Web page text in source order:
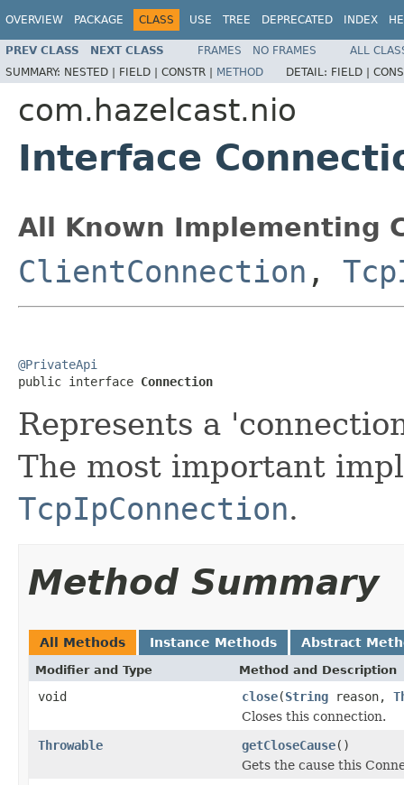
OVERVIEW PACKAGE CLASS USE TREE DEPRECATED INDEX
PREV CLASS NEXT CLASS FRAMES NO FRAMES
ALL
SUMMARY: NESTED | FIELD | CONSTR | METHOD DETAIL: FIELD |
com.hazelcast.nio
Interface
All Known Implementing
ClientConnection ,
@PrivateApi
public interface Connection
Represents a
The most important
TcpIpConnection.
Method Summary
All Methods Instance Methods Abstract
Modifier and Type Method and Description
void close(String reason,
Closes this connection.
Throwable
getCloseCause()
Gets the cause this